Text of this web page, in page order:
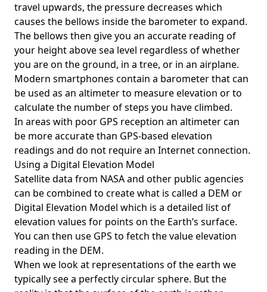
travel upwards, the pressure decreases which
causes the bellows inside the barometer to expand.
The bellows then give you an accurate reading of
your height above sea level regardless of whether
you are on the ground, in a tree, or in an airplane.
Modern smartphones contain a barometer that can
be used as an altimeter to measure elevation or to
calculate the number of steps you have climbed.
In areas with poor GPS reception an altimeter can
be more accurate than GPS-based elevation
readings and do not require an Internet connection.
Using a Digital Elevation Model
Satellite data from NASA and other public agencies
can be combined to create what is called a DEM or
Digital Elevation Model which is a detailed list of
elevation values for points on the Earth’s surface.
You can then use GPS to fetch the value elevation
reading in the DEM.
When we look at representations of the earth we
typically see a perfectly circular sphere. But the